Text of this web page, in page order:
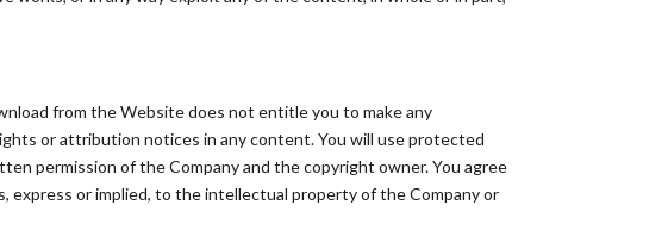
from the Website does not entitle you to make any
or attribution notices in any content. You will use protected
permission of the Company and the copyright owner. You agree
or implied, to the intellectual property of the Company or